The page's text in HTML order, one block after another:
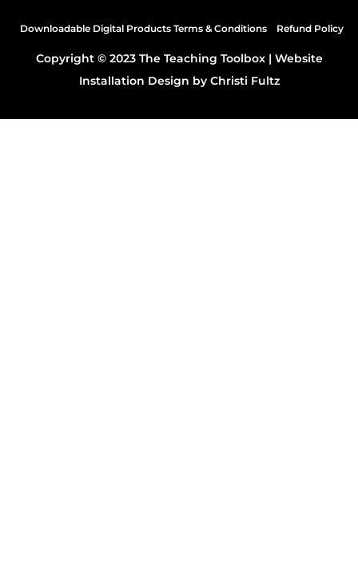
Downloadable Digital Products Terms & Conditions Refund Policy
Copyright © 2023 The Teaching Toolbox | Website
Installation Design by Christi Fultz